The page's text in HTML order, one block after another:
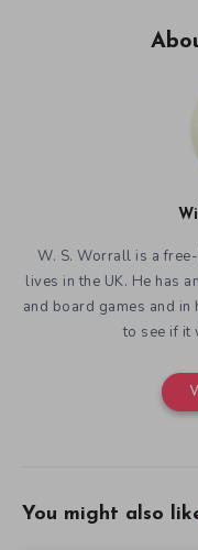
W. S. Worrall is a
lives in the UK. He has
and board games and
to see if it
You might also